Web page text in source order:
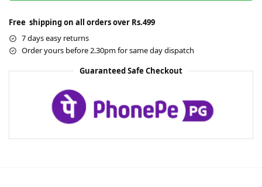
Free shipping on all orders over Rs.499
7 days easy returns
Order yours before 2.30pm for same day dispatch
Guaranteed Safe Checkout